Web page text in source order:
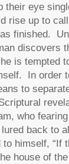
their eye
rise up to
finished.
discovers
is tempted
In order
to
who
lured back to
to himself, “If
house of